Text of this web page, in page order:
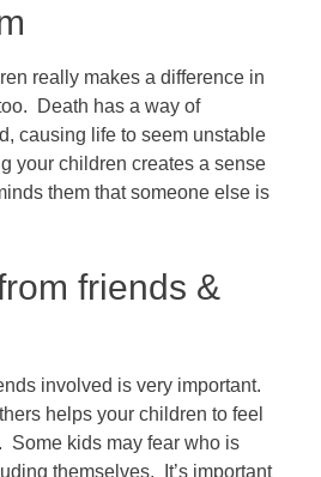
really makes a difference in
Death has a way of
causing life to seem unstable
your children creates a sense
them that someone else is
friends &
involved is very important.
helps your children to feel
Some kids may fear who is
themselves. It’s important